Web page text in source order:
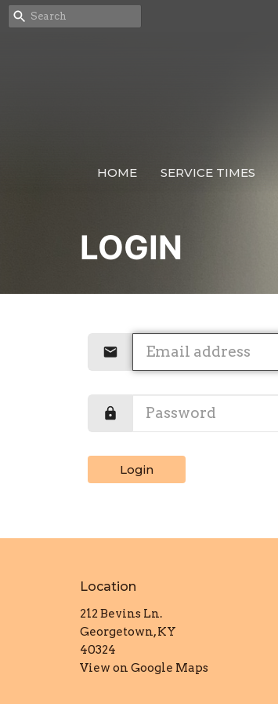
HOME SERVICE TIMES
LOGIN
Login
Location
212 Bevins Ln.
Georgetown, KY
40324
View on Google Maps